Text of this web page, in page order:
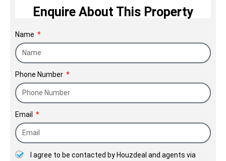
admired. The proof of which can be
seen in our legacy of being the
preferred brand in the space of
redevelopment, where a host of
families placed their trust in us by
giving their old homes to us to deliver
them their new homes.
Enquire About This Property
Name
Phone Number
Email
I agree to be contacted by Houzdeal and agents via